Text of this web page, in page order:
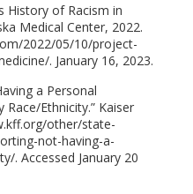
History of Racism in
Medical Center, 2022.
2022/05/10/project-
. January 16, 2023.
a Personal
Ethnicity.” Kaiser
other/state-
not-having-a-
. Accessed January 20